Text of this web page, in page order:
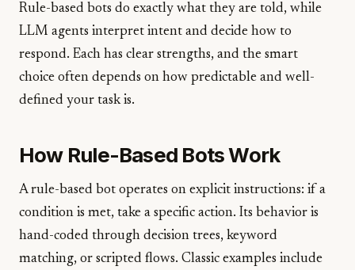
Rule-based bots do exactly what they are told, while
LLM agents interpret intent and decide how to
respond. Each has clear strengths, and the smart
choice often depends on how predictable and well-
defined your task is.
How Rule-Based Bots Work
A rule-based bot operates on explicit instructions: if a
condition is met, take a specific action. Its behavior is
hand-coded through decision trees, keyword
matching, or scripted flows. Classic examples include